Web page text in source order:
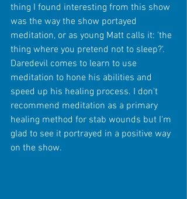
thing I found interesting from this show
was the way the show portayed
meditation, or as young Matt calls it: 'the
thing where you pretend not to sleep?'.
Daredevil comes to learn to use
meditation to hone his abilities and
speed up his healing process. I don't
recommend meditation as a primary
healing method for stab wounds but I'm
glad to see it portrayed in a positive way
on the show.